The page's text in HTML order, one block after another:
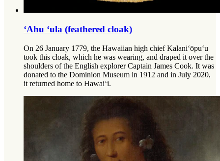
‘Ahu ‘ula (feathered cloak)
On 26 January 1779, the Hawaiian high chief Kalani‘ōpu‘u
took this cloak, which he was wearing, and draped it over the
shoulders of the English explorer Captain James Cook. It was
donated to the Dominion Museum in 1912 and in July 2020,
it returned home to Hawai‘i.